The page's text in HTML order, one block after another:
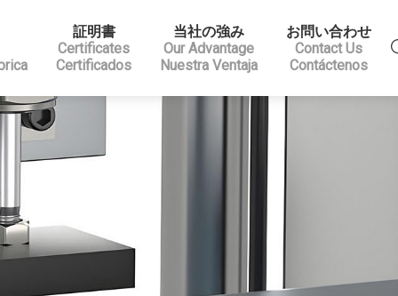
証明書
Certificates
Certificados
当社の強み
Our Advantage
Nuestra Ventaja
お問い合わせ
Contact Us
Contáctenos